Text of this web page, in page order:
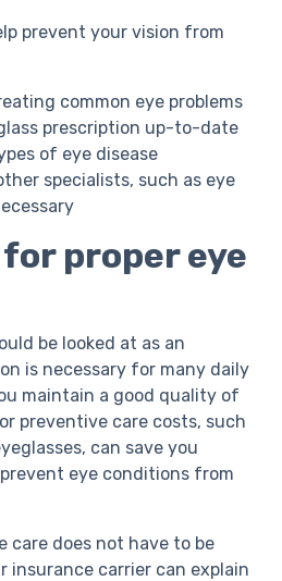
prevent your vision from
common eye problems
prescription up-to-date
of eye disease
specialists, such as eye
proper eye
be looked at as an
is necessary for many daily
maintain a good quality of
preventive care costs, such
can save you
eye conditions from
care does not have to be
insurance carrier can explain